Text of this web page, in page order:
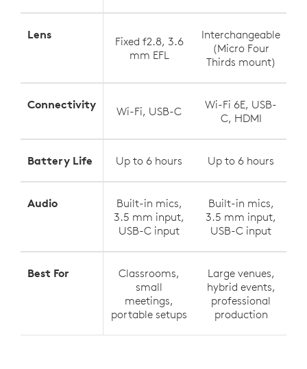
Lens
Fixed f2.8, 3.6
mm EFL
Interchangeable
(Micro Four
Thirds mount)
Connectivity Wi-Fi, USB-C
Wi-Fi 6E, USB-
C, HDMI
Battery Life Up to 6 hours Up to 6 hours
Audio
Built-in mics,
3.5 mm input,
USB-C input
Built-in mics,
3.5 mm input,
USB-C input
Best For
Classrooms,
small
meetings,
portable setups
Large venues,
hybrid events,
professional
production